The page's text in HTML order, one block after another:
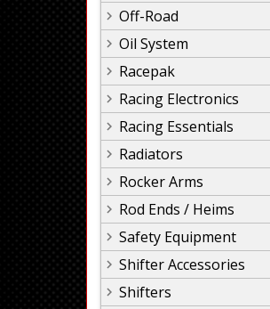
Off-Road
Oil System
Racepak
Racing Electronics
Racing Essentials
Radiators
Rocker Arms
Rod Ends / Heims
Safety Equipment
Shifter Accessories
Shifters